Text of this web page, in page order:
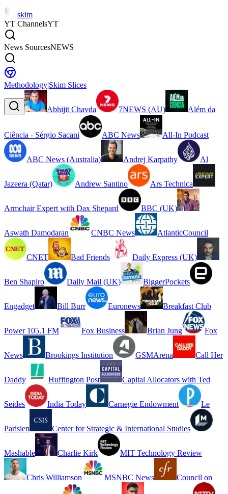
skim
YT ChannelsYT
News SourcesNEWS
Methodology|Skim Slices
Abhijit Chavda 7NEWS (AU) Além da
Ciência - Sérgio Sacani ABC News All-In Podcast
ABC News (Australia) Andrej Karpathy Al
Jazeera (Qatar) Andrew Santino Ars Technica
Armchair Expert with Dax Shepard BBC (UK)
Aswath Damodaran CNBC News AtlanticCouncil
CNET Bad Friends Daily Express (UK)
Ben Shapiro Daily Mail (UK) BiggerPockets
Engadget Bill Burr Euronews Breakfast Club
Power 105.1 FM Fox Business Brian Jung Fox
News Brookings Institution GSMArena Call Her
Daddy Huffington Post Capital Allocators with Ted
Seides India Today Carnegie Endowment Le
Parisien Center for Strategic & International Studies
Mashable Charlie Kirk MIT Technology Review
Chris Williamson MSNBC News Council on